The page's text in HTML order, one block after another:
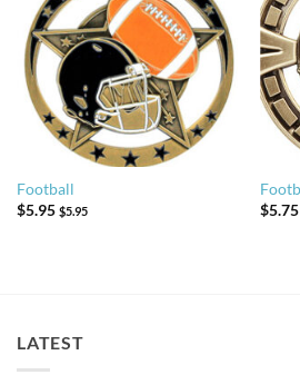
Football
$5.95 $5.95
$5.75
LATEST